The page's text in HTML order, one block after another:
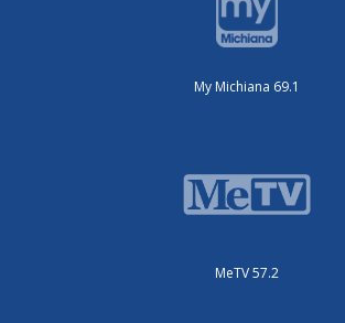
My Michiana 69.1
MeTV 57.2